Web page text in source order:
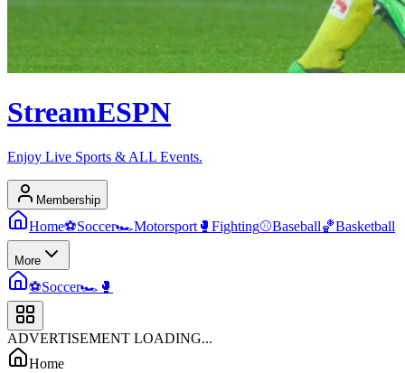
StreamESPN
Enjoy Live Sports & ALL Events.
Membership
Home⚽Soccer🏎️Motorsport 🥊 Fighting⚾Baseball🏀Basketball
More
⚽Soccer🏎️ 🥊
ADVERTISEMENT LOADING...
Home